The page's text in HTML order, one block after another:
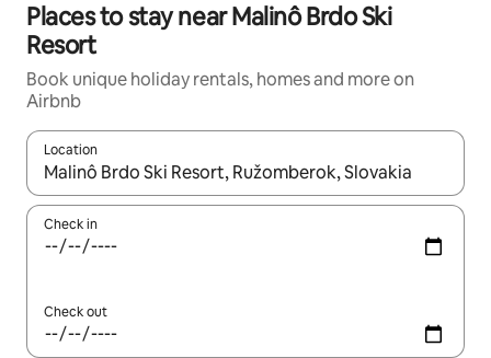
Places to stay near Malinô Brdo Ski
Resort
Book unique holiday rentals, homes and more on
Airbnb
Location
When results are available, navigate with the up and down
Check in
Check out